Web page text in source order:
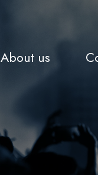
About us